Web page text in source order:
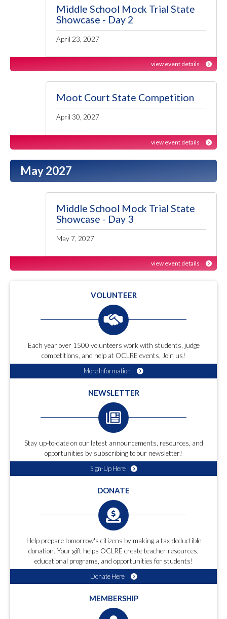
Middle School Mock Trial State
Showcase - Day 2
April 23, 2027
view event details
Moot Court State Competition
April 30, 2027
view event details
May 2027
Middle School Mock Trial State
Showcase - Day 3
May 7, 2027
view event details
VOLUNTEER
Each year over 1500 volunteers work with students, judge
competitions, and help at OCLRE events. Join us!
More Information
NEWSLETTER
Stay up-to-date on our latest announcements, resources, and
opportunities by subscribing to our newsletter!
Sign-Up Here
DONATE
Help prepare tomorrow's citizens by making a tax-deductible
donation. Your gift helps OCLRE create teacher resources,
educational programs, and opportunities for students!
Donate Here
MEMBERSHIP